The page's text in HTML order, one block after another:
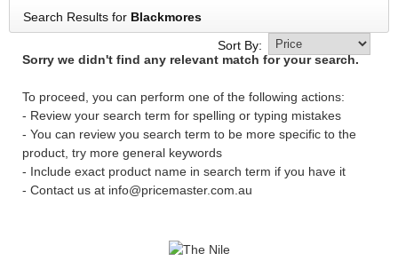
Trampoline Garden Decor Blouses Sleeping Bags
Sign In
Search Results for Blackmores
Sort By:
Sorry we didn't find any relevant match for your search.
To proceed, you can perform one of the following actions:
- Review your search term for spelling or typing mistakes
- You can review you search term to be more specific to the
product, try more general keywords
- Include exact product name in search term if you have it
- Contact us at info@pricemaster.com.au